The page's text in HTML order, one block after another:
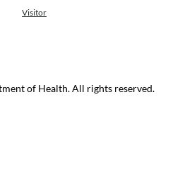
Services
Health
Visitor
of Health. All rights reserved.